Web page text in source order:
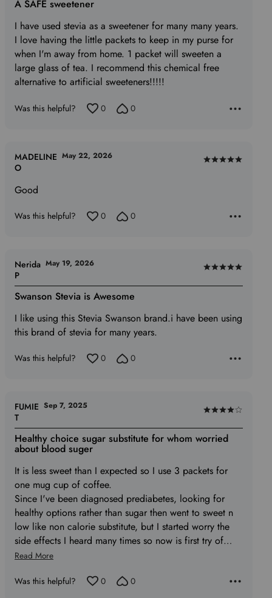
of
5
A SAFE sweetener
I have used stevia as a sweetener for many many years.
I love having the little packets to keep in my purse for
when I'm away from home. 1 packet will sweeten a
large glass of tea. I recommend this chemical free
alternative to artificial sweeteners!!!!!
Was this helpful? 0 0
Rated
Good
MADELINE
O
May 22, 2026
Was this helpful? 0 0
Rated
5
of
Swanson Stevia is Awesome
I like using this Stevia Swanson brand.i have been using
this brand of stevia for many years.
Nerida
P
May 19, 2026
Was this helpful? 0 0
Rated
4
out
5
Healthy choice sugar substitute for whom worried
about blood suger
It is less sweet than I expected so I use 3 packets for
one mug cup of coffee.
Since I've been diagnosed prediabetes, looking for
healthy options rather than sugar then went to sweet n
low like non calorie substitute, but I started worry the
side effects I heard many times so now is first try of…
Read More
FUMIE
T
Sep 7, 2025
Was this helpful? 0 0